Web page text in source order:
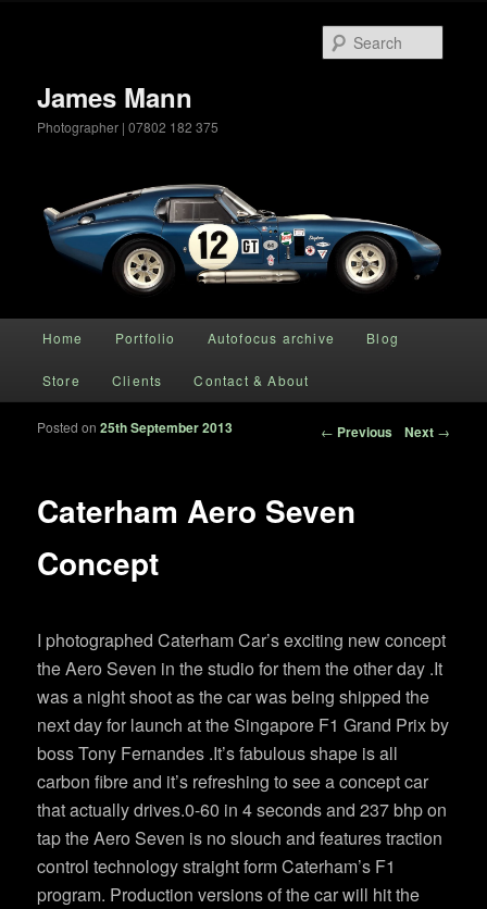
James Mann
Photographer | 07802 182 375
Skip to primary content
Home Portfolio Autofocus archive Blog
Store Clients Contact & About
Post navigation
← Previous Next →
Caterham Aero Seven
Concept
Posted on25th September 2013
I photographed Caterham Car’s exciting new concept
the Aero Seven in the studio for them the other day .It
was a night shoot as the car was being shipped the
next day for launch at the Singapore F1 Grand Prix by
boss Tony Fernandes .It’s fabulous shape is all
carbon fibre and it’s refreshing to see a concept car
that actually drives.0-60 in 4 seconds and 237 bhp on
tap the Aero Seven is no slouch and features traction
control technology straight form Caterham’s F1
program. Production versions of the car will hit the